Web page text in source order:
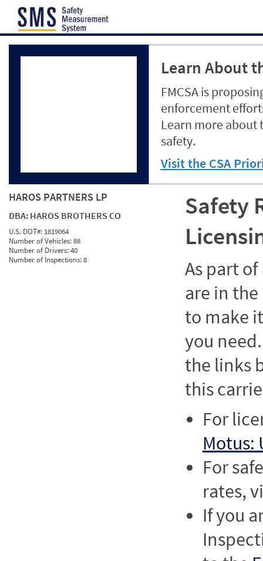
Learn About
FMCSA is
enforcement
Learn more about
safety.
Visit the CSA
HAROS PARTNERS LP
DBA: HAROS BROTHERS CO
U.S. DOT#: 1819064
Number of Vehicles:88
Number of Drivers:40
Number of Inspections:8
Safety
As part of
are in
to make
you
the links
this
For
Motus:
For
rates,
If you